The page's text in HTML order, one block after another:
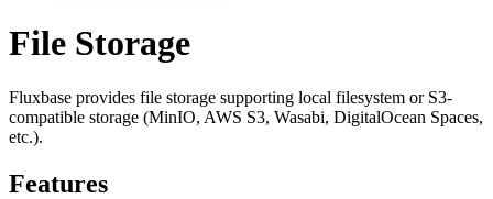
File Storage
Fluxbase provides file storage supporting local filesystem or S3-
compatible storage (MinIO, AWS S3, Wasabi, DigitalOcean Spaces,
etc.).
Features